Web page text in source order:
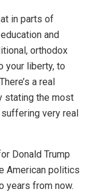
in parts of
and
orthodox
your liberty, to
a real
stating the most
very real
Donald Trump
American politics
years from now.